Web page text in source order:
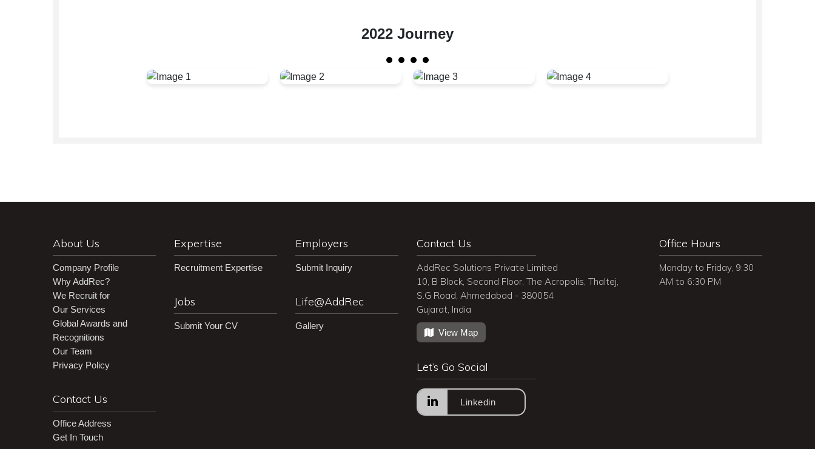
2022 Journey
About Us
Company Profile
Why AddRec?
We Recruit for
Our Services
Global Awards and
Recognitions
Our Team
Privacy Policy
Contact Us
Office Address
Get In Touch
Expertise
Recruitment Expertise
Jobs
Submit Your CV
Employers
Submit Inquiry
Life@AddRec
Gallery
Contact Us
AddRec Solutions Private Limited
10, B Block, Second Floor, The Acropolis, Thaltej,
S.G Road, Ahmedabad - 380054
Gujarat, India
View Map
Let’s Go Social
Linkedin
Office Hours
Monday to Friday, 9:30
AM to 6:30 PM